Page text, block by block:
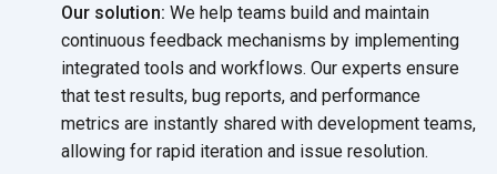
Our solution: We help teams build and maintain
continuous feedback mechanisms by implementing
integrated tools and workflows. Our experts ensure
that test results, bug reports, and performance
metrics are instantly shared with development teams,
allowing for rapid iteration and issue resolution.